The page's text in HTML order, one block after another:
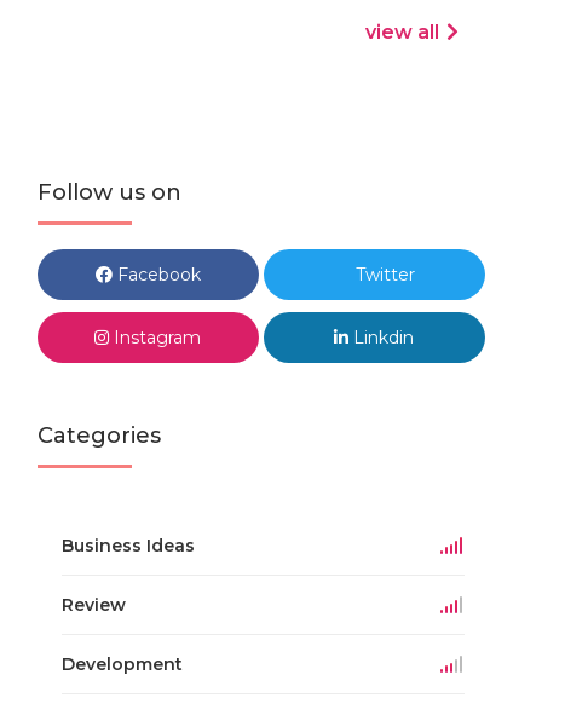
view all
Follow us on
Facebook Twitter
Instagram Linkdin
Categories
Business Ideas
Review
Development